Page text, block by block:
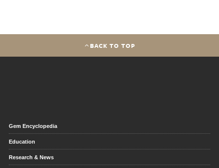
BACK TO TOP
Gem Encyclopedia
Education
Research & News